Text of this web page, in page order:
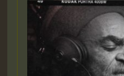
Guest_22
Guest_805